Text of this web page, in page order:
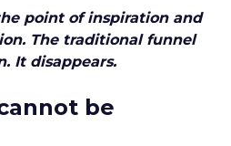
point of inspiration and
The traditional funnel
It disappears.
be